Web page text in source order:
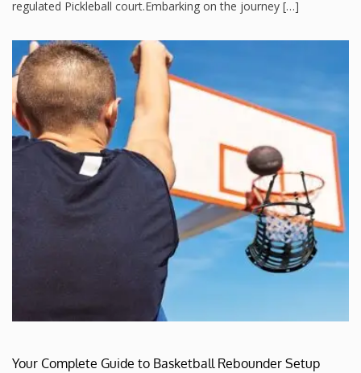
regulated Pickleball court.Embarking on the journey […]
Your Complete Guide to Basketball Rebounder Setup